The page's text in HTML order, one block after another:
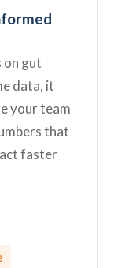
on gut
data, it
your team
that
faster